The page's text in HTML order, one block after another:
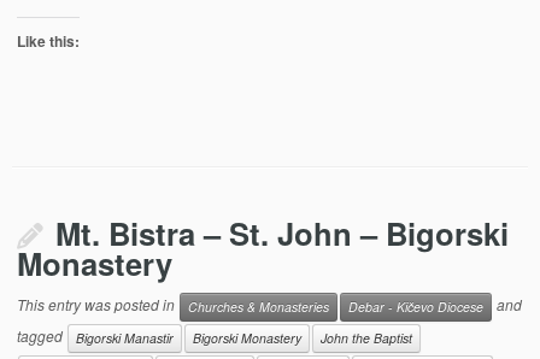
Like this:
Mt. Bistra – St. John – Bigorski
Monastery
This entry was posted in Churches & Monasteries Debar - Kičevo Diocese
and
tagged
Bigorski Manastir Bigorski Monastery
John the Baptist